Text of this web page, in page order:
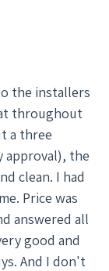
all
guys.
You
the installers
throughout
a three
approval), the
clean. I had
Price was
answered all
And I don't